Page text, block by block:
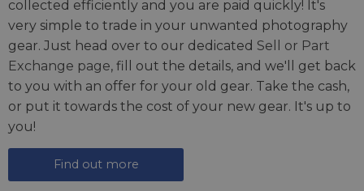
collected efficiently and you are paid quickly! It's
very simple to trade in your unwanted photography
gear. Just head over to our dedicated Sell or Part
Exchange page, fill out the details, and we'll get back
to you with an offer for your old gear. Take the cash,
or put it towards the cost of your new gear. It's up to
you!
Find out more